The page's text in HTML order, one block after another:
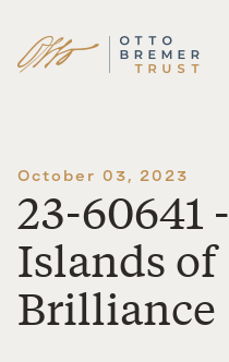
Skip
October 03, 2023
23-60641 -
Islands of
Brilliance